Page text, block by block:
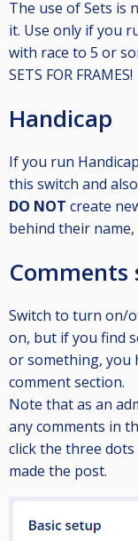
The use of Sets is
it. Use only if you
with race to 5 or
SETS FOR FRAMES!
Handicap
If you run
this switch and
DO NOT create
behind their name,
Comments
Switch to turn on/
on, but if you find
or something, you
comment section.
Note that as an
any comments in
click the three
made the post.